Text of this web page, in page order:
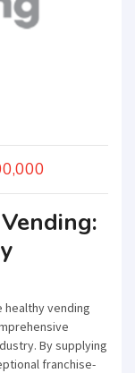
vending
By supplying
franchise-